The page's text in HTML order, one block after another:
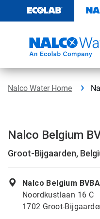
content
Nalco Water Home
Nalco Belgium
Groot-Bijgaarden,
Nalco Belgium
Noordkustlaan 16 C
1702 Groot-